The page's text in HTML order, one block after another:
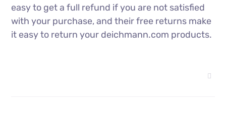
easy to get a full refund if you are not satisfied
with your purchase, and their free returns make
it easy to return your deichmann.com products.